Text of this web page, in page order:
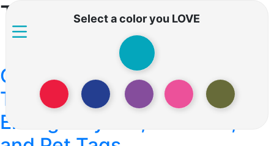
Select a color you LOVE
Tag: Pet grooming
Caring for Our Furry Friends:
The Importance of
Emergency Vet, Vet Care,